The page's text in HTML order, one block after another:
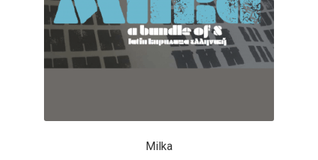
Aaron D. Chand
Adam Jagosz
Adam Twardoch
Milka